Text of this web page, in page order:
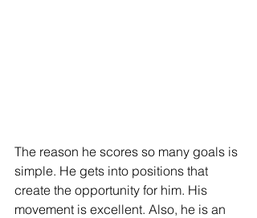
The reason he scores so many goals is
simple. He gets into positions that
create the opportunity for him. His
movement is excellent. Also, he is an